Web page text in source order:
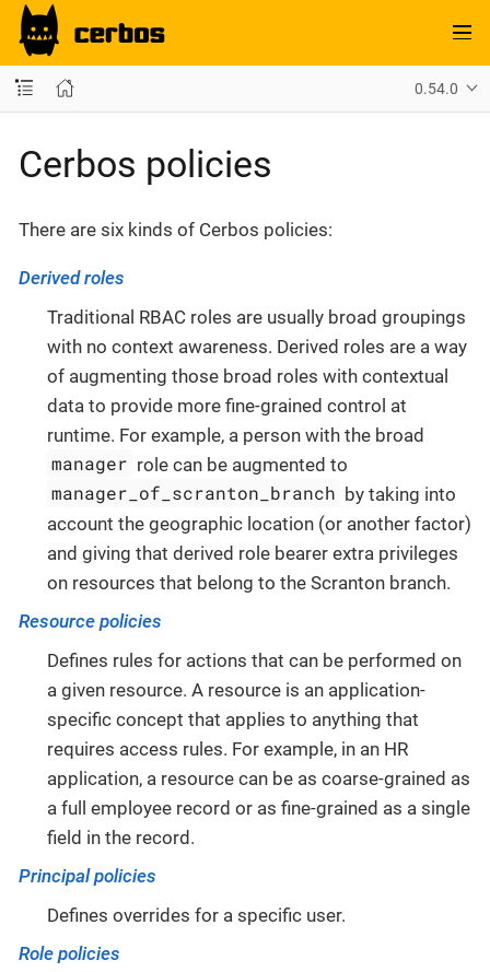
0.54.0
Cerbos policies
There are six kinds of Cerbos policies:
Derived roles
Traditional RBAC roles are usually broad groupings
with no context awareness. Derived roles are a way
of augmenting those broad roles with contextual
data to provide more fine-grained control at
runtime. For example, a person with the broad
manager role can be augmented to
manager_of_scranton_branch by taking into
account the geographic location (or another factor)
and giving that derived role bearer extra privileges
on resources that belong to the Scranton branch.
Resource policies
Defines rules for actions that can be performed on
a given resource. A resource is an application-
specific concept that applies to anything that
requires access rules. For example, in an HR
application, a resource can be as coarse-grained as
a full employee record or as fine-grained as a single
field in the record.
Principal policies
Defines overrides for a specific user.
Role policies